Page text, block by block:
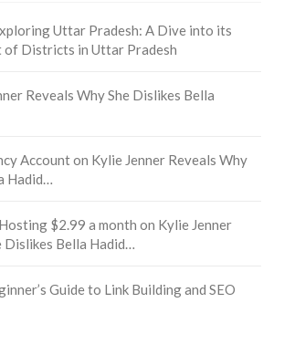
Uttar Pradesh: A Dive into its
of Districts in Uttar Pradesh
Reveals Why She Dislikes Bella
Accounton Kylie Jenner Reveals Why
Hadid…
$2.99 a month on Kylie Jenner
Dislikes Bella Hadid…
Guide to Link Building and SEO